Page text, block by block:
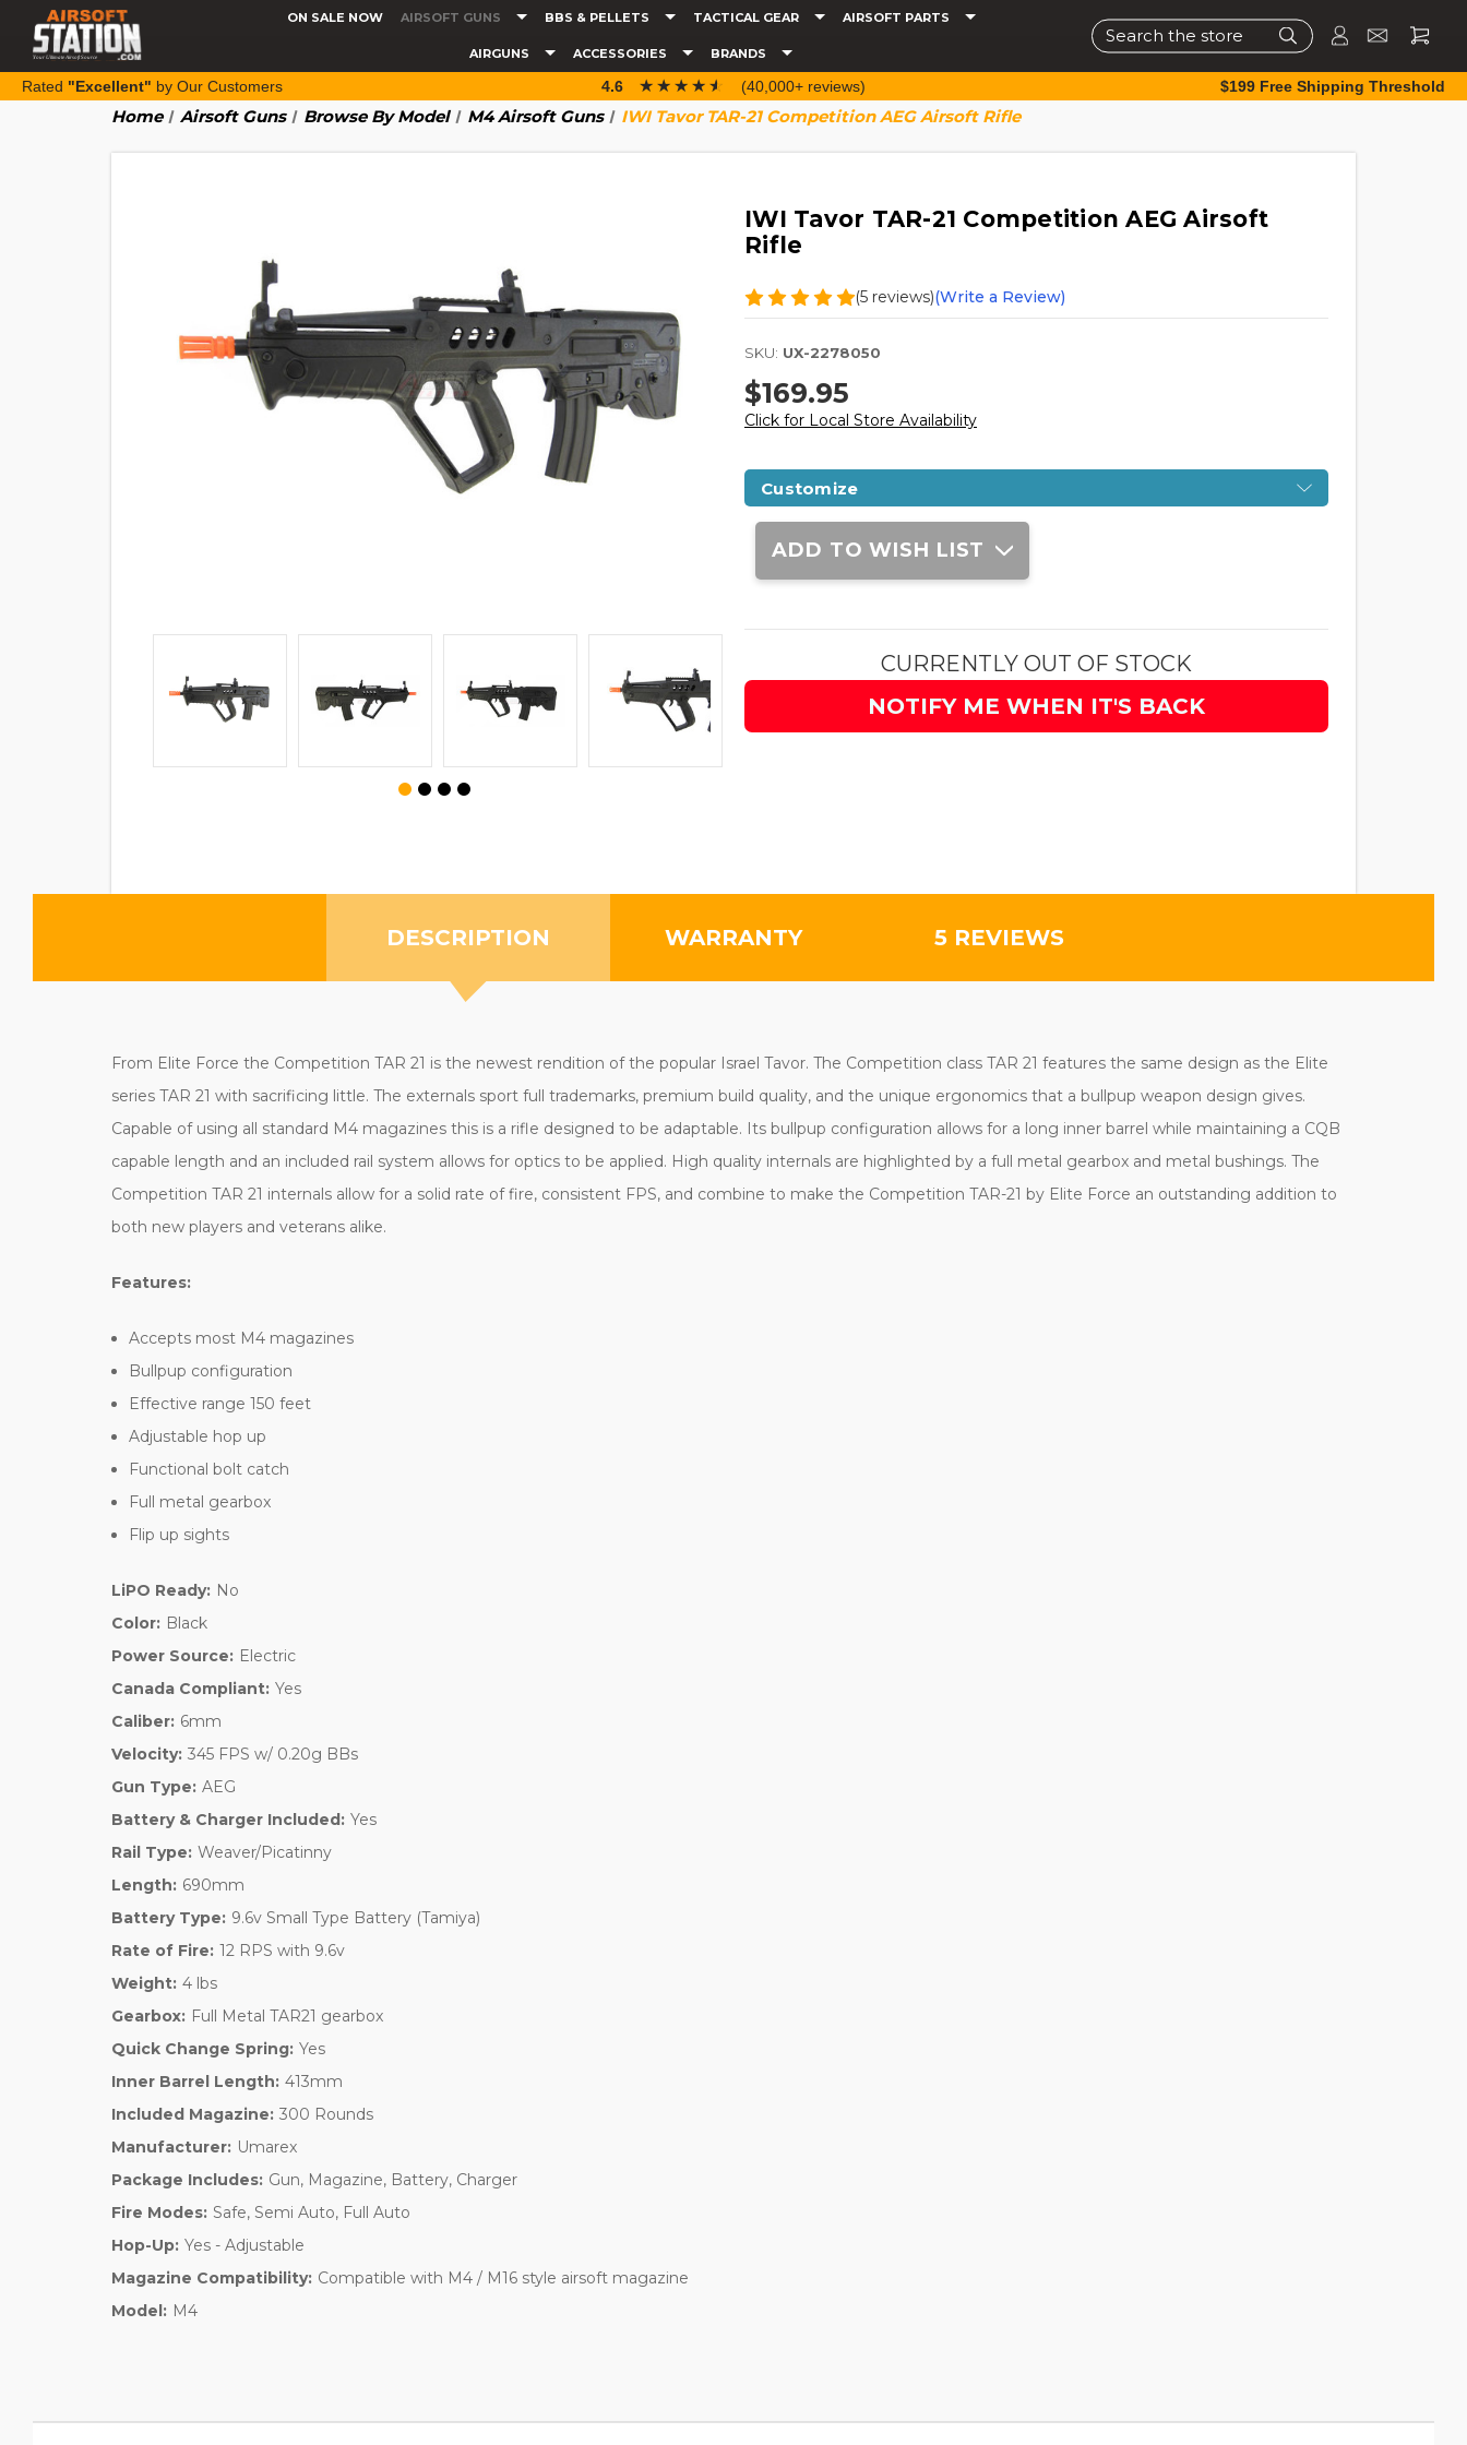
ON SALE NOW AIRSOFT GUNS BBS & PELLETS TACTICAL GEAR AIRSOFT PARTS
AIRGUNS ACCESSORIES BRANDS
Search
Rated "Excellent" by Our Customers 4.6 ☆☆☆☆☆
★★★★★ (40,000+ reviews) $199 Free Shipping Threshold
Home Airsoft Guns Browse By Model M4 Airsoft Guns IWI Tavor TAR-21 Competition AEG Airsoft Rifle
IWI Tavor TAR-21 Competition AEG Airsoft
Rifle
(5 reviews)(Write a Review)
SKU: UX-2278050
$169.95
Click for Local Store Availability
Customize
Current
Stock:
ADD TO WISH LIST
CURRENTLY OUT OF STOCK
NOTIFY ME WHEN IT'S BACK
DESCRIPTION WARRANTY 5 REVIEWS
From Elite Force the Competition TAR 21 is the newest rendition of the popular Israel Tavor. The Competition class TAR 21 features the same design as the Elite
series TAR 21 with sacrificing little. The externals sport full trademarks, premium build quality, and the unique ergonomics that a bullpup weapon design gives.
Capable of using all standard M4 magazines this is a rifle designed to be adaptable. Its bullpup configuration allows for a long inner barrel while maintaining a CQB
capable length and an included rail system allows for optics to be applied. High quality internals are highlighted by a full metal gearbox and metal bushings. The
Competition TAR 21 internals allow for a solid rate of fire, consistent FPS, and combine to make the Competition TAR-21 by Elite Force an outstanding addition to
both new players and veterans alike.
Features:
Accepts most M4 magazines
Bullpup configuration
Effective range 150 feet
Adjustable hop up
Functional bolt catch
Full metal gearbox
Flip up sights
LiPO Ready: No
Color: Black
Power Source: Electric
Canada Compliant: Yes
Caliber: 6mm
Velocity: 345 FPS w/ 0.20g BBs
Gun Type: AEG
Battery & Charger Included: Yes
Rail Type: Weaver/Picatinny
Length: 690mm
Battery Type: 9.6v Small Type Battery (Tamiya)
Rate of Fire: 12 RPS with 9.6v
Weight: 4 lbs
Gearbox: Full Metal TAR21 gearbox
Quick Change Spring: Yes
Inner Barrel Length: 413mm
Included Magazine: 300 Rounds
Manufacturer: Umarex
Package Includes: Gun, Magazine, Battery, Charger
Fire Modes: Safe, Semi Auto, Full Auto
Hop-Up: Yes - Adjustable
Magazine Compatibility: Compatible with M4 / M16 style airsoft magazine
Model: M4